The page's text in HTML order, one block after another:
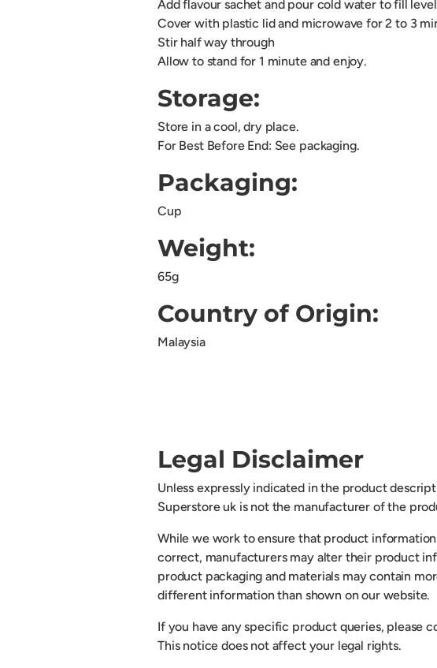
Add flavour sachet and pour cold water to fill
Cover with plastic lid and microwave for 2 to 3
Stir half way through
Allow to stand for 1 minute and enjoy.
Storage:
Store in a cool, dry place.
For Best Before End: See packaging.
Packaging:
Cup
Weight:
65g
Country of Origin:
Malaysia
Legal Disclaimer
Unless expressly indicated in the product
Superstore uk is not the manufacturer of the
While we work to ensure that product
correct, manufacturers may alter their product
product packaging and materials may contain
different information than shown on our website.
If you have any specific product queries, please
This notice does not affect your legal rights.